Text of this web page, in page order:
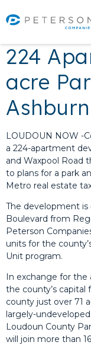
224
acre
Ashburn
LOUDOUN NOW -
a 224-apartment
and Waxpool Road
to plans for a park
Metro real estate
The development is
Boulevard from
Peterson
units for the
Unit program.
In exchange for
the county’s capital
county just over 71
largely-
Loudoun County
will join more than